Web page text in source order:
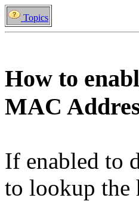
Topics
How to
MAC
If enabled to
to lookup the